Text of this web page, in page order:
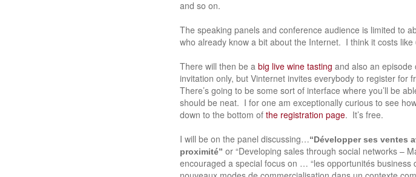
and so on.
The speaking panels and conference audience is limited to
who already know a bit about the Internet. I think it costs like
There will then be a big live wine tasting and also an episode
invitation only, but Vinternet invites everybody to register for
There’s going to be some sort of interface where you’ll be
should be neat. I for one am exceptionally curious to see
down to the bottom of the registration page. It’s free.
I will be on the panel discussing…“Développer ses ventes
proximité” or “Developing sales through social networks –
encouraged a special focus on … “les opportunités business